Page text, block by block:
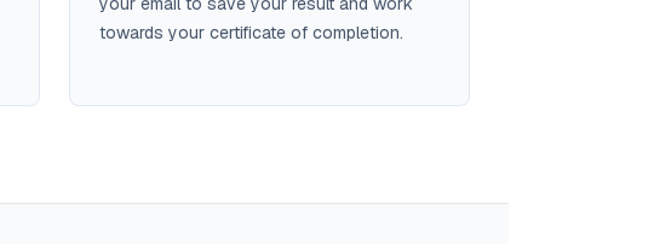
towards your certificate of completion.